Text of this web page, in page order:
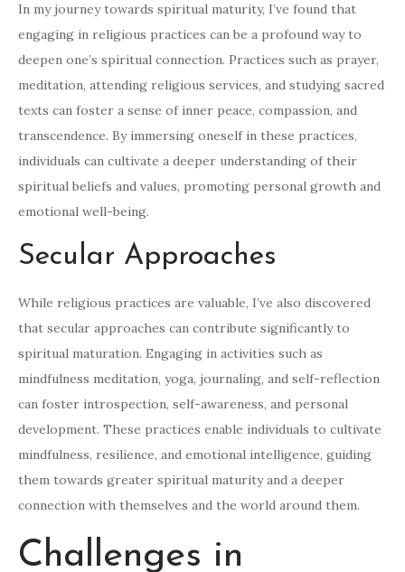
In my journey towards spiritual maturity, I’ve found that
engaging in religious practices can be a profound way to
deepen one’s spiritual connection. Practices such as prayer,
meditation, attending religious services, and studying sacred
texts can foster a sense of inner peace, compassion, and
transcendence. By immersing oneself in these practices,
individuals can cultivate a deeper understanding of their
spiritual beliefs and values, promoting personal growth and
emotional well-being.
Secular Approaches
While religious practices are valuable, I’ve also discovered
that secular approaches can contribute significantly to
spiritual maturation. Engaging in activities such as
mindfulness meditation, yoga, journaling, and self-reflection
can foster introspection, self-awareness, and personal
development. These practices enable individuals to cultivate
mindfulness, resilience, and emotional intelligence, guiding
them towards greater spiritual maturity and a deeper
connection with themselves and the world around them.
Challenges in